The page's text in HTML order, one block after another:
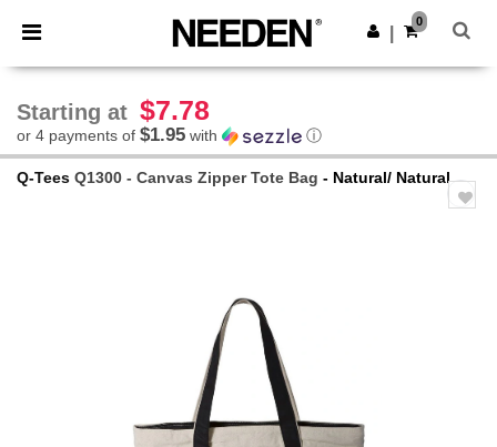
× Needen App
Better prices on app!
Get the app
0
Starting at $7.78
or 4 payments of $1.95 with ⓘ
Q-Tees Q1300 - Canvas Zipper Tote Bag - Natural/ Natural